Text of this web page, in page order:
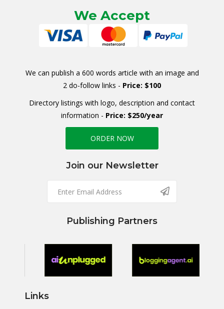
We Accept
We can publish a 600 words article with an image and
2 do-follow links - Price: $100
Directory listings with logo, description and contact
information - Price: $250/year
ORDER NOW
Join our Newsletter
Publishing Partners
Links